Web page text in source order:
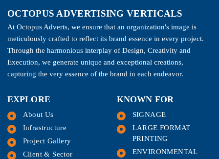
OCTOPUS ADVERTISING VERTICALS
At Octopus Adverts, we ensure that an organization's image is
meticulously crafted to reflect its brand essence in every project.
Through the harmonious interplay of Design, Creativity and
Execution, we generate unique and exceptional creations,
capturing the very essence of the brand in each endeavor.
EXPLORE
About Us
Infrastructure
Project Gallery
Client & Sector
KNOWN FOR
SIGNAGE
LARGE FORMAT
PRINTING
ENVIRONMENTAL